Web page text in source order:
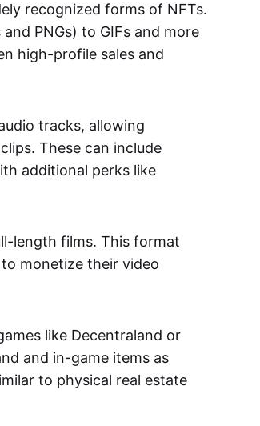
recognized forms of NFTs.
PNGs) to GIFs and more
high-profile sales and
tracks, allowing
These can include
additional perks like
length films. This format
monetize their video
like Decentraland or
and in-game items as
to physical real estate